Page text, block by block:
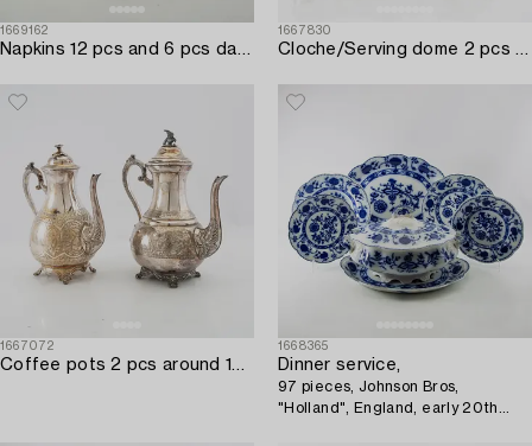
1669162
Napkins 12 pcs and 6 pcs damask early 20th century.
1667830
Cloche/Serving dome 2 pcs silver-plated early 20th century England.
1667072
Coffee pots 2 pcs around 1900 silver-plated.
1668365
Dinner service,
97 pieces, Johnson Bros,
"Holland", England, early 20th